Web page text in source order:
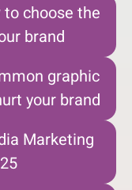
to choose the
brand
graphic
your brand
Marketing